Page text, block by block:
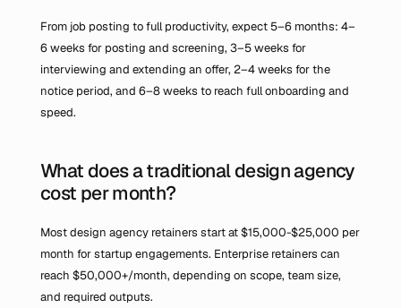
From job posting to full productivity, expect 5–6 months: 4–
6 weeks for posting and screening, 3–5 weeks for
interviewing and extending an offer, 2–4 weeks for the
notice period, and 6–8 weeks to reach full onboarding and
speed.
What does a traditional design agency
cost per month?
Most design agency retainers start at $15,000-$25,000 per
month for startup engagements. Enterprise retainers can
reach $50,000+/month, depending on scope, team size,
and required outputs.